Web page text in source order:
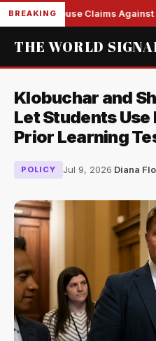
BREAKINGAbuse Claims Against
THE WORLD
Klobuchar and
Let Students
Prior Learning
POLICY Jul 9, 2026·Diana